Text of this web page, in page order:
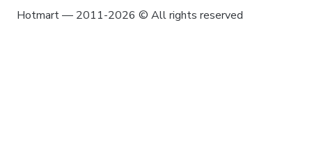
Hotmart — 2011-2026 © All rights reserved